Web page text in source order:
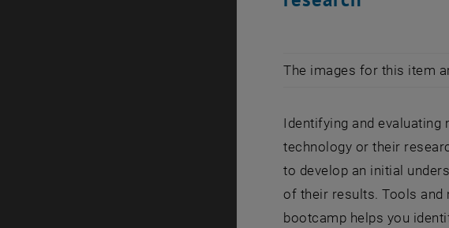
The images for this item
Identifying and
technology or their
to develop an initial
of their results. Tools and
bootcamp helps you